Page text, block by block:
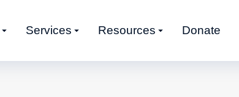
Services Resources Donate